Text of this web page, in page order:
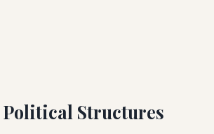
Political Structures